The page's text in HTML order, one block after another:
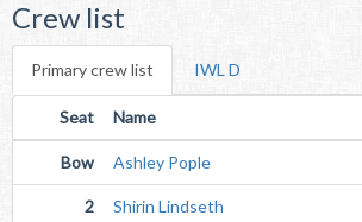
Crew list
Primary crew list IWL D
Seat Name
Bow Ashley Pople
2 Shirin Lindseth